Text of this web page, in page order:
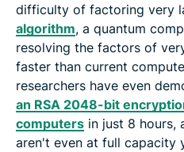
difficulty of factoring very
algorithm, a quantum
resolving the factors of
faster than current
researchers have even
an RSA 2048-bit
computers in just 8 hours,
aren't even at full capacity